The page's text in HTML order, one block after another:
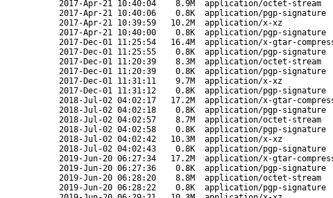
2017-Apr-21 10:40:04 8.9M
application/octet-stream
2017-Apr-21 10:40:06 0.8K
application/pgp-signature
2017-Apr-21 10:39:59 10.2M
application/x-xz
2017-Apr-21 10:40:00 0.8K
application/pgp-signature
2017-Dec-01 11:25:54 16.4M
application/x-gtar-
2017-Dec-01 11:25:55 0.8K
application/pgp-signature
2017-Dec-01 11:20:39 8.3M
application/octet-stream
2017-Dec-01 11:20:39 0.8K
application/pgp-signature
2017-Dec-01 11:31:11 9.7M
application/x-xz
2017-Dec-01 11:31:12 0.8K
application/pgp-signature
2018-Jul-02 04:02:17 17.2M
application/x-gtar-
2018-Jul-02 04:02:18 0.8K
application/pgp-signature
2018-Jul-02 04:02:57 8.7M
application/octet-stream
2018-Jul-02 04:02:58 0.8K
application/pgp-signature
2018-Jul-02 04:02:42 10.3M
application/x-xz
2018-Jul-02 04:02:43 0.8K
application/pgp-signature
2019-Jun-20 06:27:34 17.2M
application/x-gtar-
2019-Jun-20 06:27:36 0.8K
application/pgp-signature
2019-Jun-20 06:28:20 8.8M
application/octet-stream
2019-Jun-20 06:28:22 0.8K
application/pgp-signature